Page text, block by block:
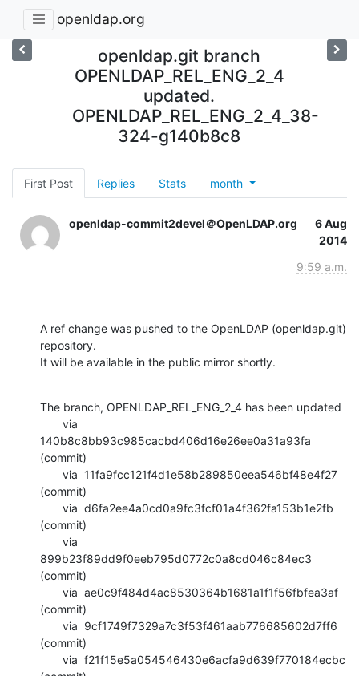
openldap.org
openldap.git branch
OPENLDAP_REL_ENG_2_4
updated.
OPENLDAP_REL_ENG_2_4_38-
324-g140b8c8
First Post Replies Stats month
openldap-commit2devel＠OpenLDAP.org
6 Aug
2014
9:59 a.m.
A ref change was pushed to the OpenLDAP (openldap.git)
repository.
It will be available in the public mirror shortly.
The branch, OPENLDAP_REL_ENG_2_4 has been updated
140b8c8bb93c985cacbd406d16e26ee0a31a93fa
(commit)
(commit)
(commit)
899b23f89dd9f0eeb795d0772c0a8cd046c84ec3
(commit)
(commit)
(commit)